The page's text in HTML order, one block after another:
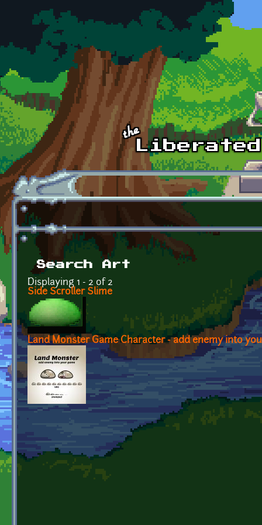
Skip to main content
Search Art
Displaying 1 - 2 of 2
Side Scroller Slime
Land Monster Game Character - add enemy into